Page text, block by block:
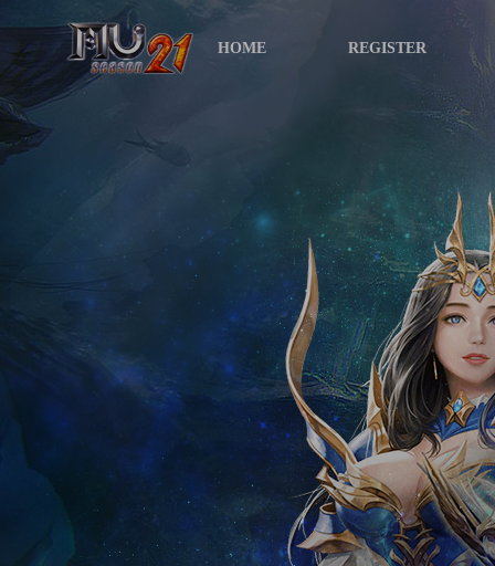
HOME REGISTER